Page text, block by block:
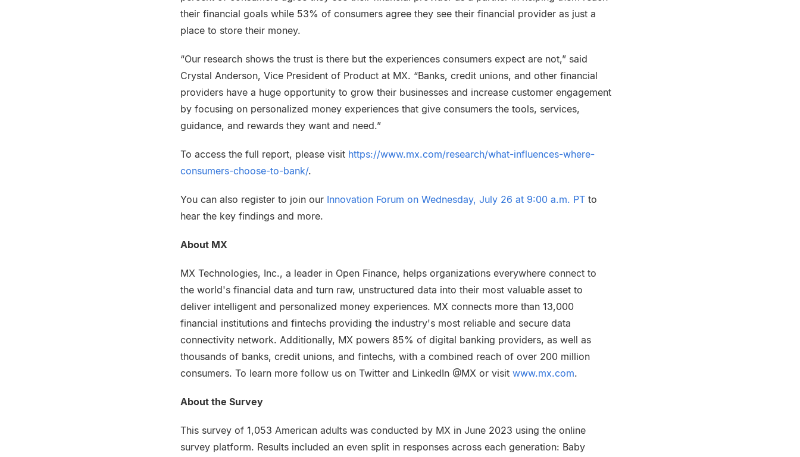
their financial goals while 53% of consumers agree they see their financial provider as just a
place to store their money.
“Our research shows the trust is there but the experiences consumers expect are not,” said
Crystal Anderson, Vice President of Product at MX. “Banks, credit unions, and other financial
providers have a huge opportunity to grow their businesses and increase customer engagement
by focusing on personalized money experiences that give consumers the tools, services,
guidance, and rewards they want and need.”
To access the full report, please visit https://www.mx.com/research/what-influences-where-
consumers-choose-to-bank/.
You can also register to join our Innovation Forum on Wednesday, July 26 at 9:00 a.m. PTto
hear the key findings and more.
About MX
MX Technologies, Inc., a leader in Open Finance, helps organizations everywhere connect to
the world's financial data and turn raw, unstructured data into their most valuable asset to
deliver intelligent and personalized money experiences. MX connects more than 13,000
financial institutions and fintechs providing the industry's most reliable and secure data
connectivity network. Additionally, MX powers 85% of digital banking providers, as well as
thousands of banks, credit unions, and fintechs, with a combined reach of over 200 million
consumers. To learn more follow us on Twitter and LinkedIn @MX or visit www.mx.com.
About the Survey
This survey of 1,053 American adults was conducted by MX in June 2023 using the online
survey platform. Results included an even split in responses across each generation: Baby